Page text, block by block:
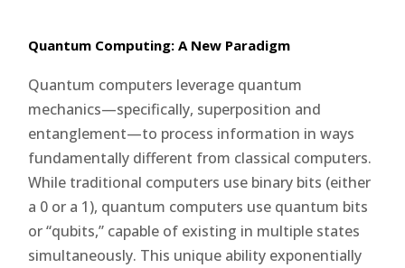
Quantum Computing: A New Paradigm
Quantum computers leverage quantum
mechanics—specifically, superposition and
entanglement—to process information in ways
fundamentally different from classical computers.
While traditional computers use binary bits (either
a 0 or a 1), quantum computers use quantum bits
or “qubits,” capable of existing in multiple states
simultaneously. This unique ability exponentially